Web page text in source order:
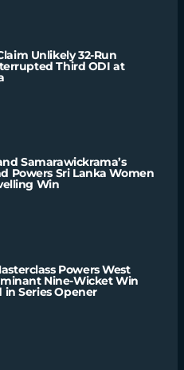
Unlikely 32-Run
Third ODI at
Samarawickrama’s
Powers Sri Lanka Women
Win
Powers West
Nine-Wicket Win
in Series Opener